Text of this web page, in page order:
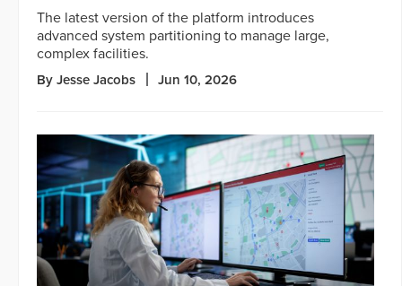
The latest version of the platform introduces
advanced system partitioning to manage large,
complex facilities.
By Jesse Jacobs Jun 10, 2026